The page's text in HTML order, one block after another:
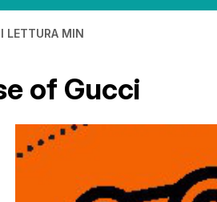
LETTURA MIN
of Gucci